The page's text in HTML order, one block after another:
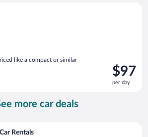
like a compact or similar
Price
is
$97
$97
per day
more car deals
Rentals